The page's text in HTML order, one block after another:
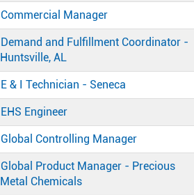
Commercial Manager
Demand and Fulfillment Coordinator -
Huntsville, AL
E & I Technician - Seneca
EHS Engineer
Global Controlling Manager
Global Product Manager - Precious
Metal Chemicals